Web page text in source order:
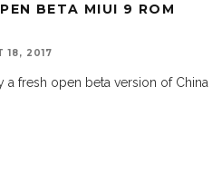
BETA MIUI 9 ROM
18, 2017
a fresh open beta version of China